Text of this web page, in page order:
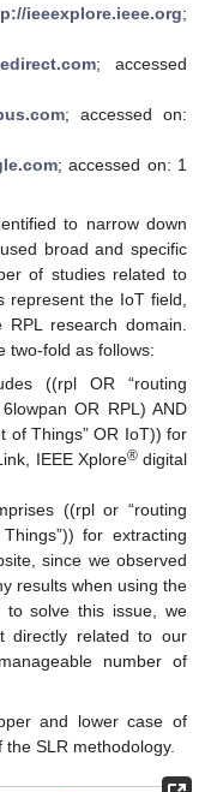
ieeexplore.ieee.org;
; accessed
; accessed on:
; accessed on: 1
to narrow down
broad and specific
of studies related to
represent the IoT field,
research domain.
two-fold as follows:
((rpl OR “routing
OR RPL) AND
of Things” OR IoT)) for
IEEE Xplore®digital
((rpl or “routing
for extracting
since we observed
results when using the
to solve this issue, we
directly related to our
number of
and lower case of
SLR methodology.